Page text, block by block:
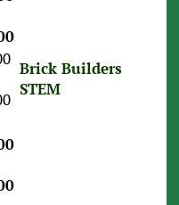
Brick Builders
STEM